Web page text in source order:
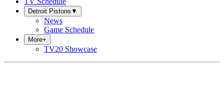
Detroit Pistons ▼
News
Game Schedule
More+
TV20 Showcase